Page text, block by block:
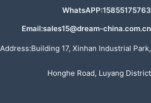
WhatsAPP:15855175763
Email:sales15@dream-china.com.cn
Address:Building 17, Xinhan Industrial Park,
Honghe Road, Luyang District